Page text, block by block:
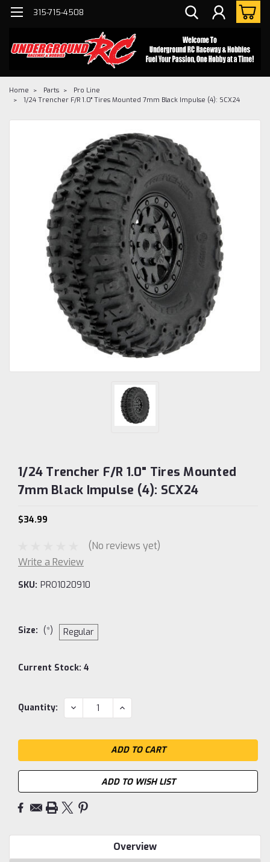
315-715-4508
Home Parts
Pro Line
1/24 Trencher F/R 1.0" Tires Mounted 7mm Black Impulse (4): SCX24
1/24 Trencher F/R 1.0" Tires Mounted
7mm Black Impulse (4): SCX24
$34.99
(No reviews yet)
Write a Review
SKU: PRO1020910
Size: (*) Regular
Current Stock: 4
Quantity: DECREASE
QUANTITY:
INCREASE
QUANTITY:
ADD TO WISH LIST
Overview